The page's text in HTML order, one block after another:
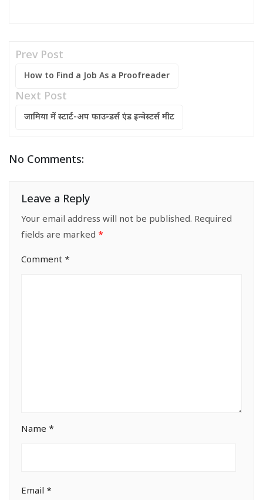
Prev Post
How to Find a Job As a Proofreader
Next Post
जामिया में स्टार्ट-अप फाउन्डर्स एंड इन्वेस्टर्स मीट
No Comments:
Leave a Reply
Your email address will not be published. Required
fields are marked *
Comment *
Name *
Email *